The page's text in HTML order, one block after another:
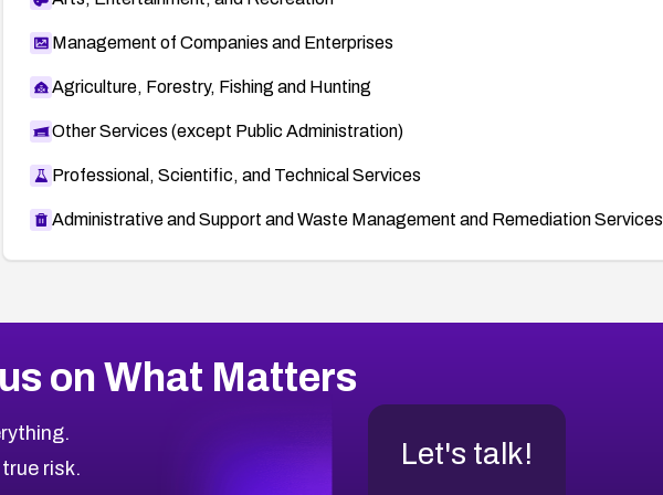
Management of Companies and Enterprises
Agriculture, Forestry, Fishing and Hunting
Other Services (except Public Administration)
Professional, Scientific, and Technical Services
Administrative and Support and Waste Management and Remediation Services
on What Matters
risk.
Let's talk!